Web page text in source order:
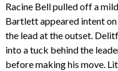
Racine Bell pulled off a
Bartlett appeared intent
the lead at the outset.
into a tuck behind the
before making his move.